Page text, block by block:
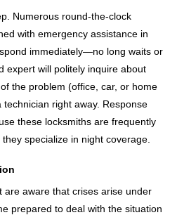
Numerous round-the-clock
with emergency assistance in
immediately—no long waits or
expert will politely inquire about
the problem (office, car, or home
right away. Response
these locksmiths are frequently
specialize in night coverage.
are aware that crises arise under
prepared to deal with the situation